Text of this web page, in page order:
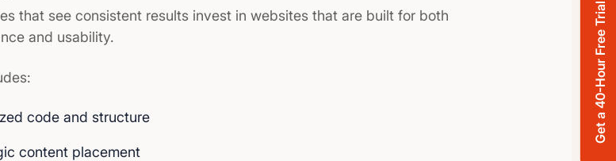
that see consistent results invest in websites that are built for both
and usability.
code and structure
content placement
Get a 40-Hour Free Trial